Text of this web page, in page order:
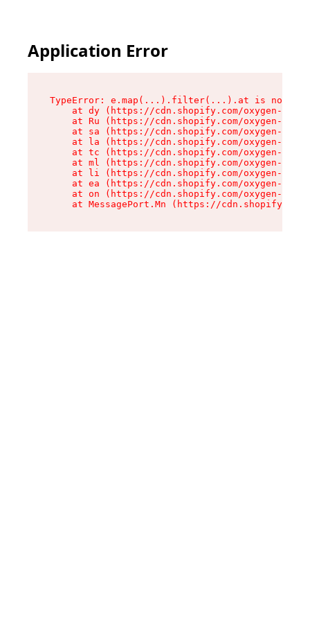
Application Error
TypeError: e.map(...).filter(...).at is not a
at dy (https://cdn.shopify.com/oxygen-v2/
at Ru (https://cdn.shopify.com/oxygen-v2/
at sa (https://cdn.shopify.com/oxygen-v2/
at la (https://cdn.shopify.com/oxygen-v2/
at tc (https://cdn.shopify.com/oxygen-v2/
at ml (https://cdn.shopify.com/oxygen-v2/
at li (https://cdn.shopify.com/oxygen-v2/
at ea (https://cdn.shopify.com/oxygen-v2/
at on (https://cdn.shopify.com/oxygen-v2/
at MessagePort.Mn (https://